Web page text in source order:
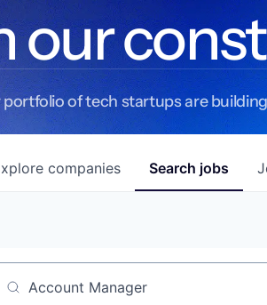
our
portfolio of tech startups are
Search jobs
companies
Job title, company or keyword